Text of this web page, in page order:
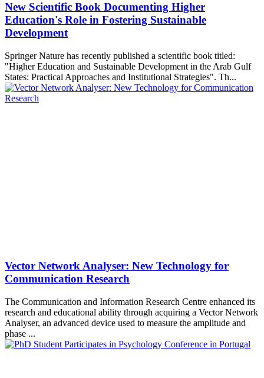
New Scientific Book Documenting Higher
Education's Role in Fostering Sustainable
Development
Springer Nature has recently published a scientific book titled:
"Higher Education and Sustainable Development in the Arab Gulf
States: Practical Approaches and Institutional Strategies". Th...
Vector Network Analyser: New Technology for
Communication Research
The Communication and Information Research Centre enhanced its
research and educational ability through acquiring a Vector Network
Analyser, an advanced device used to measure the amplitude and
phase ...